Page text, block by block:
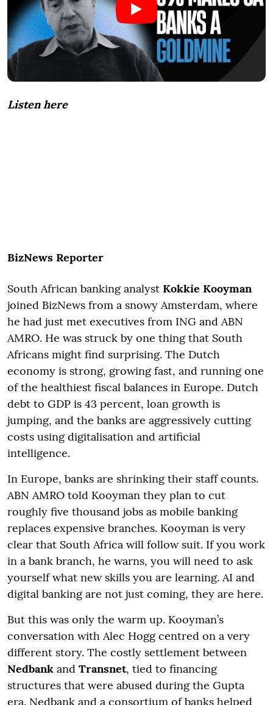
Listen here
BizNews Reporter
South African banking analyst Kokkie Kooyman
joined BizNews from a snowy Amsterdam, where
he had just met executives from ING and ABN
AMRO. He was struck by one thing that South
Africans might find surprising. The Dutch
economy is strong, growing fast, and running one
of the healthiest fiscal balances in Europe. Dutch
debt to GDP is 43 percent, loan growth is
jumping, and the banks are aggressively cutting
costs using digitalisation and artificial
intelligence.
In Europe, banks are shrinking their staff counts.
ABN AMRO told Kooyman they plan to cut
roughly five thousand jobs as mobile banking
replaces expensive branches. Kooyman is very
clear that South Africa will follow suit. If you work
in a bank branch, he warns, you will need to ask
yourself what new skills you are learning. AI and
digital banking are not just coming, they are here.
But this was only the warm up. Kooyman’s
conversation with Alec Hogg centred on a very
different story. The costly settlement between
Nedbank and Transnet, tied to financing
structures that were abused during the Gupta
era. Nedbank and a consortium of banks helped